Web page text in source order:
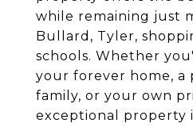
while remaining just
Bullard, Tyler,
schools. Whether
your forever home, a
family, or your own
exceptional property